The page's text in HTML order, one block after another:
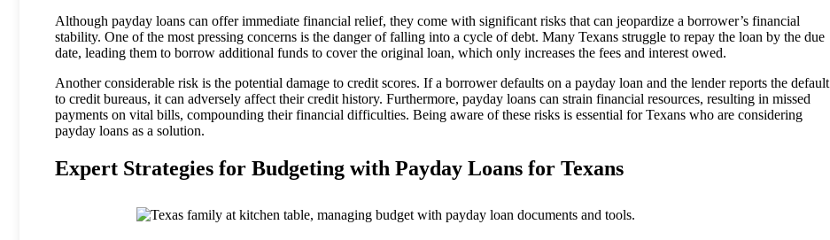
Although payday loans can offer immediate financial relief, they come with significant risks that can jeopardize a borrower’s financial
stability. One of the most pressing concerns is the danger of falling into a cycle of debt. Many Texans struggle to repay the loan by the due
date, leading them to borrow additional funds to cover the original loan, which only increases the fees and interest owed.
Another considerable risk is the potential damage to credit scores. If a borrower defaults on a payday loan and the lender reports the default
to credit bureaus, it can adversely affect their credit history. Furthermore, payday loans can strain financial resources, resulting in missed
payments on vital bills, compounding their financial difficulties. Being aware of these risks is essential for Texans who are considering
payday loans as a solution.
Expert Strategies for Budgeting with Payday Loans for Texans